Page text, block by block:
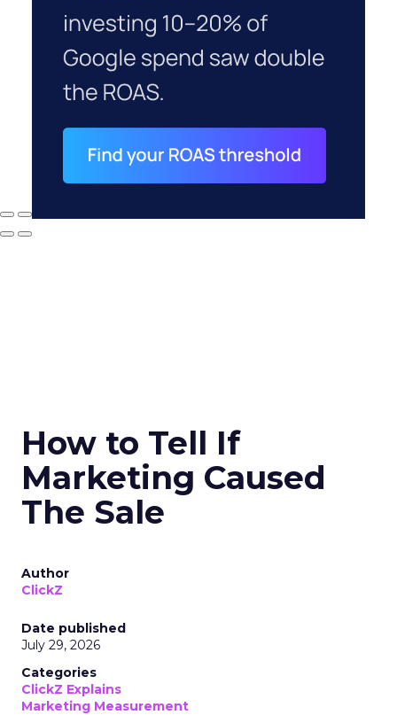
How to Tell If
Marketing Caused
The Sale
Author
ClickZ
Date published
July 29, 2026
Categories
ClickZ Explains
Marketing Measurement